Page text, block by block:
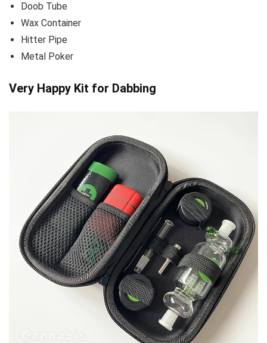
Doob Tube
Wax Container
Hitter Pipe
Metal Poker
Very Happy Kit for Dabbing